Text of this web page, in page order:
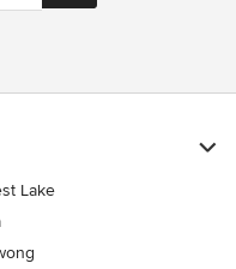
Lake